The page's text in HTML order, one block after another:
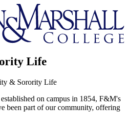
Life
& Sorority Life
on campus in 1854, F&M's
been part of our community, offering